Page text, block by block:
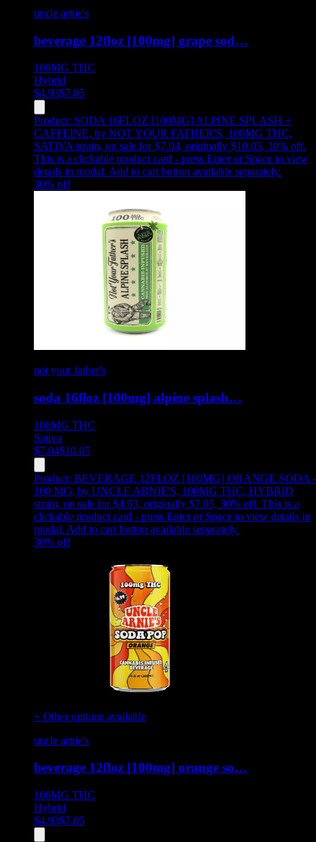
uncle arnie's
beverage 12floz [100mg] grape sod…
100MG THC
Hybrid
$4.93$7.05
Product: SODA 16FLOZ [100MG] ALPINE SPLASH +
CAFFEINE, by NOT YOUR FATHER'S, 100MG THC,
SATIVA strain, on sale for $7.04, originally $10.05, 30% off.
This is a clickable product card - press Enter or Space to view
details in modal. Add to cart button available separately.
30% off
not your father's
soda 16floz [100mg] alpine splash…
100MG THC
Sativa
$7.04$10.05
Product: BEVERAGE 12FLOZ [100MG] ORANGE SODA -
100 MG, by UNCLE ARNIE'S, 100MG THC, HYBRID
strain, on sale for $4.93, originally $7.05, 30% off. This is a
clickable product card - press Enter or Space to view details in
modal. Add to cart button available separately.
30% off
+ Other options available
uncle arnie's
beverage 12floz [100mg] orange so…
100MG THC
Hybrid
$4.93$7.05